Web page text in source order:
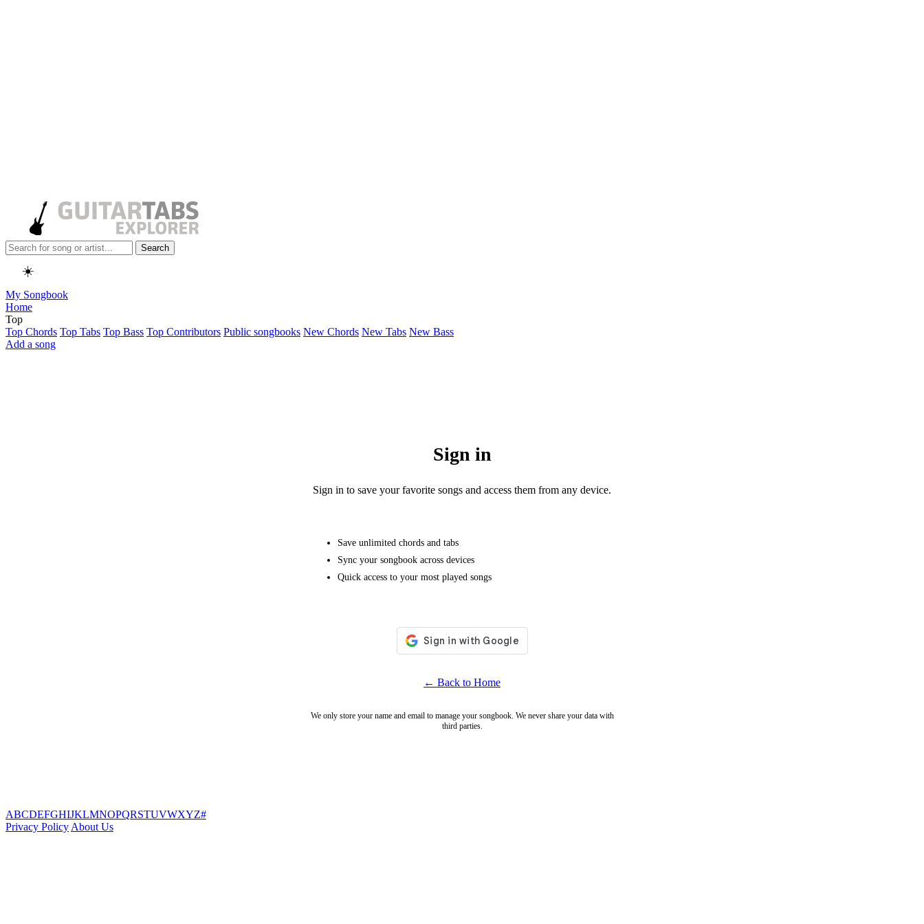
Search
☀️
My Songbook
Home
Top
Top Chords Top Tabs Top Bass Top Contributors Public songbooks New Chords New Tabs New Bass
Add a song
Sign in
Sign in to save your favorite songs and access them from any device.
Save unlimited chords and tabs
Sync your songbook across devices
Quick access to your most played songs
← Back to Home
We only store your name and email to manage your songbook. We never share your data with
third parties.
ABCDEFGHIJKLMNOPQRSTUVWXYZ#
Privacy Policy About Us